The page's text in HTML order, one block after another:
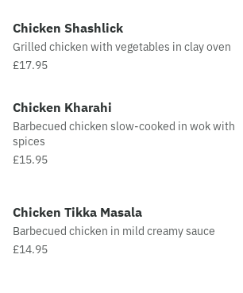
Chicken Shashlick
Grilled chicken with vegetables in clay oven
£17.95
Chicken Kharahi
Barbecued chicken slow-cooked in wok with
spices
£15.95
Chicken Tikka Masala
Barbecued chicken in mild creamy sauce
£14.95